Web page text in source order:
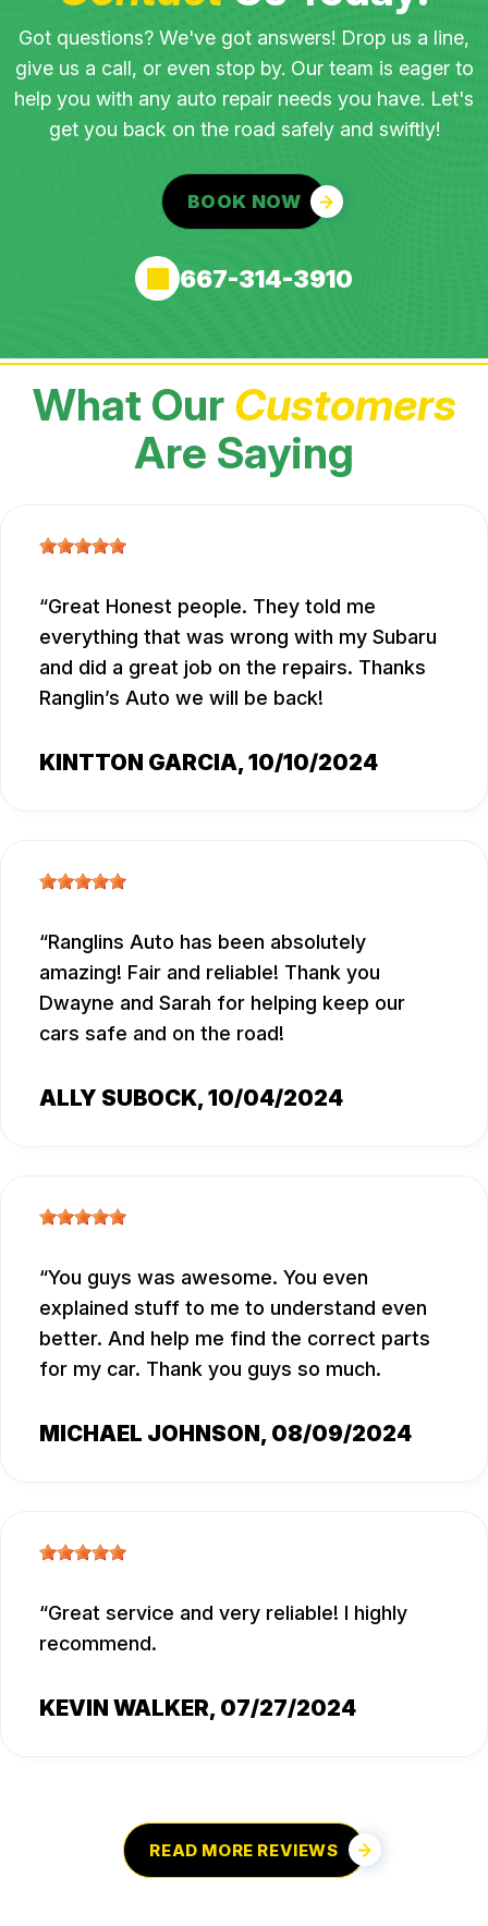
Got questions? We've got answers! Drop us a line,
give us a call, or even stop by. Our team is eager to
help you with any auto repair needs you have. Let's
get you back on the road safely and swiftly!
BOOK NOW
667-314-3910
What Our Customers
Are Saying
Great Honest people. They told me
everything that was wrong with my Subaru
and did a great job on the repairs. Thanks
Ranglin’s Auto we will be back!
KINTTON GARCIA, 10/10/2024
Ranglins Auto has been absolutely
amazing! Fair and reliable! Thank you
Dwayne and Sarah for helping keep our
cars safe and on the road!
ALLY SUBOCK, 10/04/2024
You guys was awesome. You even
explained stuff to me to understand even
better. And help me find the correct parts
for my car. Thank you guys so much.
MICHAEL JOHNSON, 08/09/2024
Great service and very reliable! I highly
recommend.
KEVIN WALKER, 07/27/2024
READ MORE REVIEWS